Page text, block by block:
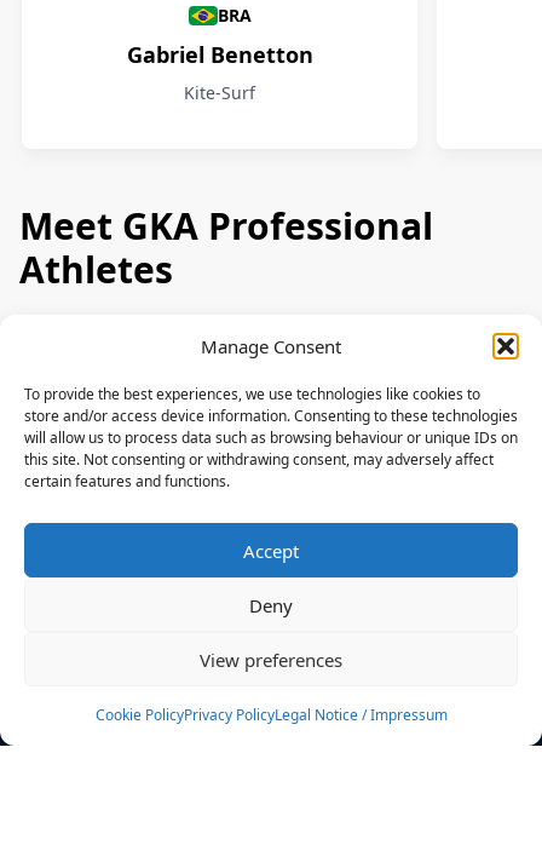
Manage Consent
To provide the best experiences, we use technologies like cookies to
store and/or access device information. Consenting to these technologies
will allow us to process data such as browsing behaviour or unique IDs on
this site. Not consenting or withdrawing consent, may adversely affect
certain features and functions.
Accept
Deny
View preferences
Cookie PolicyPrivacy PolicyLegal Notice / Impressum
BRA
Gabriel Benetton
Kite-Surf
Meet GKA Professional
Athletes
News
Events
Rulebook
Sponsoring